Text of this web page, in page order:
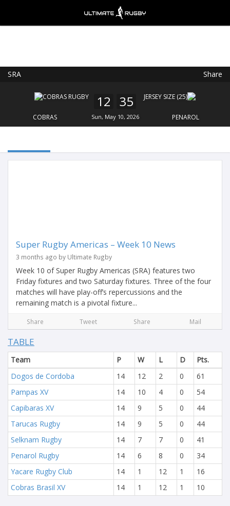
SRA Share
COBRAS
12 35
Sun, May 10, 2026 PENAROL
Super Rugby Americas – Week 10 News
3 months ago by Ultimate Rugby
Week 10 of Super Rugby Americas (SRA) features two
Friday fixtures and two Saturday fixtures. Three of the four
matches will have play-off’s repercussions and the
remaining match is a pivotal fixture...
Share Tweet Share Mail
TABLE
Team P W L D
Pts.
Dogos de Cordoba
14 12 2 0
61
Pampas XV
14 10 4 0
54
Capibaras XV
14 9 5 0
44
Tarucas Rugby
14 9 5 0
44
Selknam Rugby
14 7 7 0
41
Penarol Rugby
14 6 8 0
34
Yacare Rugby Club
14 1 12 1
16
Cobras Brasil XV
14 1 12 1 10
FREE - In Google Play